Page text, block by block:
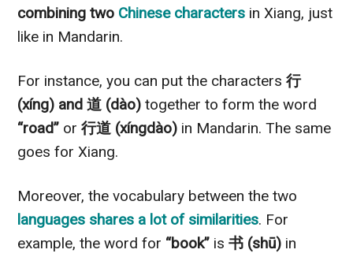
combining two Chinese characters in Xiang, just
like in Mandarin.
For instance, you can put the characters行
(xíng) and 道 (dào) together to form the word
“road” or行道 (xíngdào) in Mandarin. The same
goes for Xiang.
Moreover, the vocabulary between the two
languages shares a lot of similarities. For
example, the word for “book” is 书 (shū) in